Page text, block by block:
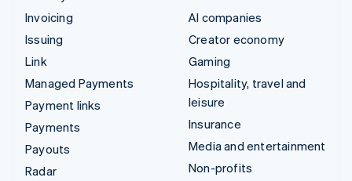
Invoicing
Issuing
Link
Managed Payments
Payment links
Payments
Payouts
Radar
AI companies
Creator economy
Gaming
Hospitality, travel and
leisure
Insurance
Media and entertainment
Non-profits